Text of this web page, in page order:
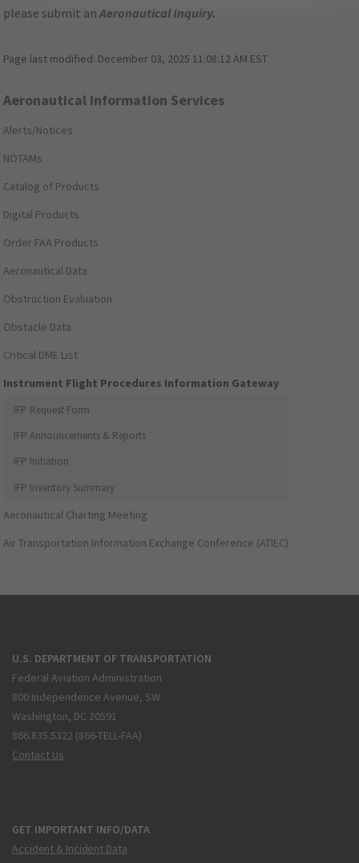
please submit anAeronautical Inquiry.
Page last modified: December 03, 2025 11:08:12 AM EST
Aeronautical Information Services
Alerts/Notices
NOTAMs
Catalog of Products
Digital Products
Order FAA Products
Aeronautical Data
Obstruction Evaluation
Obstacle Data
Critical DME List
Instrument Flight Procedures Information Gateway
IFP Request Form
IFP Announcements & Reports
IFP Initiation
IFP Inventory Summary
Aeronautical Charting Meeting
Air Transportation Information Exchange Conference (ATIEC)
U.S. DEPARTMENT OF TRANSPORTATION
Federal Aviation Administration
800 Independence Avenue, SW
Washington, DC 20591
866.835.5322 (866-TELL-FAA)
Contact Us
GET IMPORTANT INFO/DATA
Accident & Incident Data